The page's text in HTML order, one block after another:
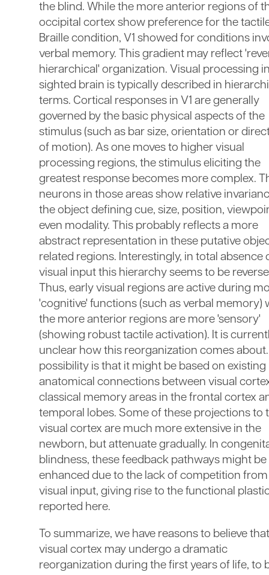
the blind. While the more anterior regions of
occipital cortex show preference for the
Braille condition, V1 showed for conditions
verbal memory. This gradient may reflect
hierarchical' organization. Visual processing
sighted brain is typically described in
terms. Cortical responses in V1 are generally
governed by the basic physical aspects of the
stimulus (such as bar size, orientation or
of motion). As one moves to higher visual
processing regions, the stimulus eliciting the
greatest response becomes more complex.
neurons in those areas show relative
the object defining cue, size, position,
even modality. This probably reflects a more
abstract representation in these putative
related regions. Interestingly, in total absence
visual input this hierarchy seems to be
Thus, early visual regions are active during
'cognitive' functions (such as verbal memory)
the more anterior regions are more 'sensory'
(showing robust tactile activation). It is
unclear how this reorganization comes
possibility is that it might be based on existing
anatomical connections between visual
classical memory areas in the frontal cortex
temporal lobes. Some of these projections to
visual cortex are much more extensive in the
newborn, but attenuate gradually. In
blindness, these feedback pathways might be
enhanced due to the lack of competition from
visual input, giving rise to the functional
reported here.
To summarize, we have reasons to believe
visual cortex may undergo a dramatic
reorganization during the first years of life, to